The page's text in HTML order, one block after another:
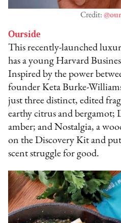
Credit:
Ourside
This recently-launched
has a young Harvard
Inspired by the power
founder Keta Burke-
just three distinct, edited
earthy citrus and bergamot;
amber; and Nostalgia, a
on the Discovery Kit and
scent struggle for good.